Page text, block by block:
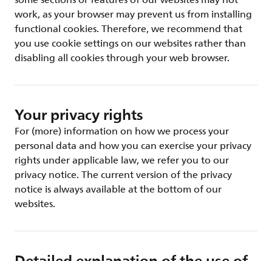
work, as your browser may prevent us from installing
functional cookies. Therefore, we recommend that
you use cookie settings on our websites rather than
disabling all cookies through your web browser.
Your privacy rights
For (more) information on how we process your
personal data and how you can exercise your privacy
rights under applicable law, we refer you to our
privacy notice. The current version of the privacy
notice is always available at the bottom of our
websites.